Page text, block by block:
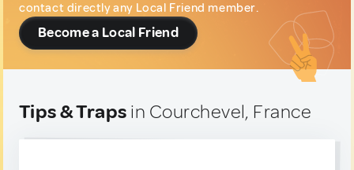
contact directly any Local Friend member.
Become a Local Friend
Tips & Traps in Courchevel, France